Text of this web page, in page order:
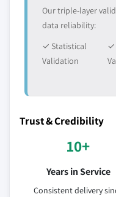
Our triple-layer
data reliability:
✓ Statistical
Validation
✓
Trust & Credibility
10+
Years in Service
Consistent delivery